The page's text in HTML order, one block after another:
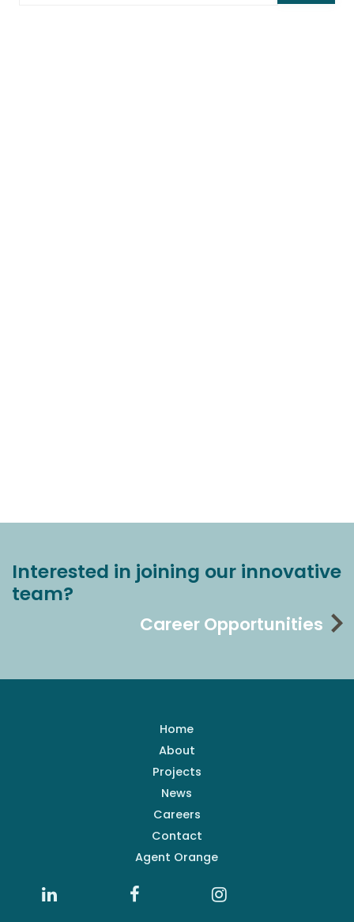
Interested in joining our innovative
team?
Career Opportunities
Home
About
Projects
News
Careers
Contact
Agent Orange